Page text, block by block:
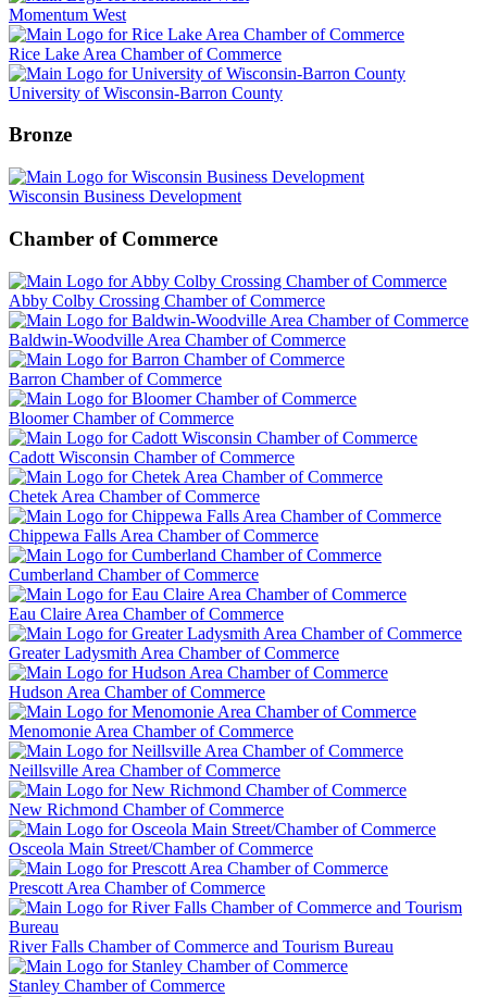
Momentum West
Rice Lake Area Chamber of Commerce
University of Wisconsin-Barron County
Bronze
Wisconsin Business Development
Chamber of Commerce
Abby Colby Crossing Chamber of Commerce
Baldwin-Woodville Area Chamber of Commerce
Barron Chamber of Commerce
Bloomer Chamber of Commerce
Cadott Wisconsin Chamber of Commerce
Chetek Area Chamber of Commerce
Chippewa Falls Area Chamber of Commerce
Cumberland Chamber of Commerce
Eau Claire Area Chamber of Commerce
Greater Ladysmith Area Chamber of Commerce
Hudson Area Chamber of Commerce
Menomonie Area Chamber of Commerce
Neillsville Area Chamber of Commerce
New Richmond Chamber of Commerce
Osceola Main Street/Chamber of Commerce
Prescott Area Chamber of Commerce
River Falls Chamber of Commerce and Tourism Bureau
Stanley Chamber of Commerce